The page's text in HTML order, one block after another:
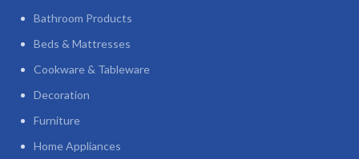
Bathroom Products
Beds & Mattresses
Cookware & Tableware
Decoration
Furniture
Home Appliances